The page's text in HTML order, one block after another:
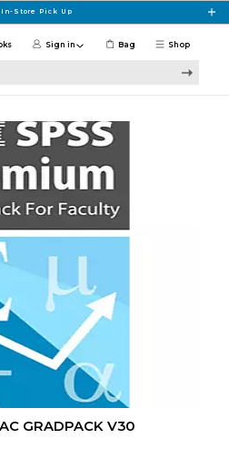
In-Store Pick Up
Shop
Sign in Bag
GRADPACK V30